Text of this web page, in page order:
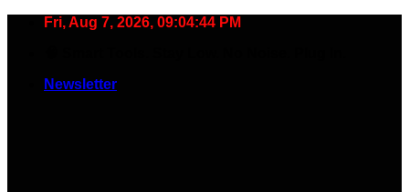
Fri, Aug 7, 2026, 09:04:44 PM
Newsletter